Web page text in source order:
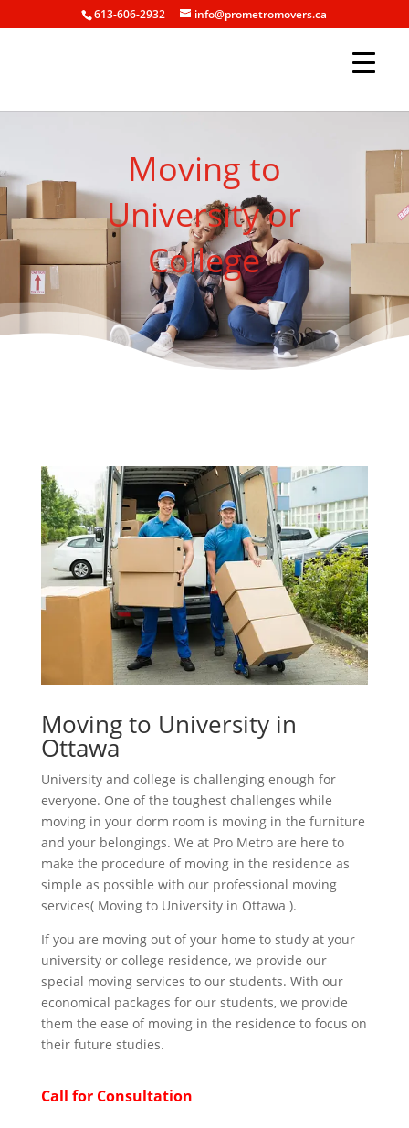
613-606-2932 info@prometromovers.ca
Moving to
University or
College
Moving to University in
Ottawa
University and college is challenging enough for
everyone. One of the toughest challenges while
moving in your dorm room is moving in the furniture
and your belongings. We at Pro Metro are here to
make the procedure of moving in the residence as
simple as possible with our professional moving
services( Moving to University in Ottawa ).
If you are moving out of your home to study at your
university or college residence, we provide our
special moving services to our students. With our
economical packages for our students, we provide
them the ease of moving in the residence to focus on
their future studies.
Call for Consultation